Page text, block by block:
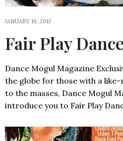
JANUARY 10, 2013
Fair Play
Dance Mogul Magazine
the globe for those with a
to the masses, Dance Mogul
introduce you to Fair Play